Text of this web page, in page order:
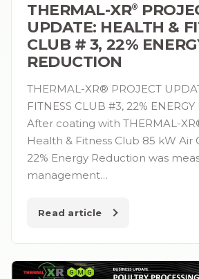
THERMAL-XR⁠®
UPDATE: HEALTH &
CLUB # 3, 22%
REDUCTION
THERMAL-XR® PROJECT
FITNESS CLUB #3, 22%
After coating with THERMAL-
Health & Fitness Club 85 kW Air
22% Energy Reduction was
management…
Read article